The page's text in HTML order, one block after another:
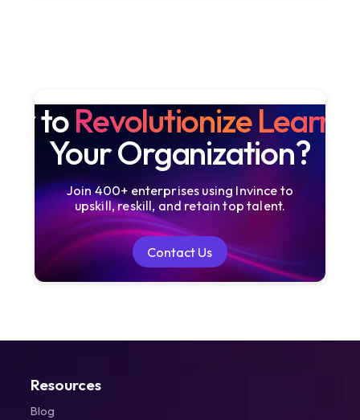
toRevolutionize
Your Organization?
Join 400+ enterprises using Invince to
upskill, reskill, and retain top talent.
Contact Us
Contact Us
Resources
Blog